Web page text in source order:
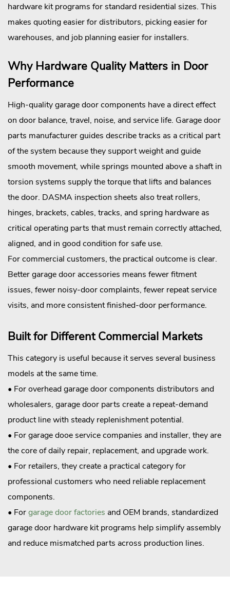
hardware kit programs for standard residential sizes. This
makes quoting easier for distributors, picking easier for
warehouses, and job planning easier for installers.
Why Hardware Quality Matters in Door
Performance
High-quality garage door components have a direct effect
on door balance, travel, noise, and service life. Garage door
parts manufacturer guides describe tracks as a critical part
of the system because they support weight and guide
smooth movement, while springs mounted above a shaft in
torsion systems supply the torque that lifts and balances
the door. DASMA inspection sheets also treat rollers,
hinges, brackets, cables, tracks, and spring hardware as
critical operating parts that must remain correctly attached,
aligned, and in good condition for safe use.
For commercial customers, the practical outcome is clear.
Better garage door accessories means fewer fitment
issues, fewer noisy-door complaints, fewer repeat service
visits, and more consistent finished-door performance.
Built for Different Commercial Markets
This category is useful because it serves several business
models at the same time.
• For overhead garage door components distributors and
wholesalers, garage door parts create a repeat-demand
product line with steady replenishment potential.
• For garage dooe service companies and installer, they are
the core of daily repair, replacement, and upgrade work.
• For retailers, they create a practical category for
professional customers who need reliable replacement
components.
• Forgarage door factories and OEM brands, standardized
garage door hardware kit programs help simplify assembly
and reduce mismatched parts across production lines.